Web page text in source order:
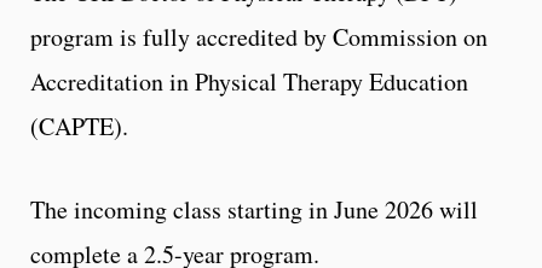
program is fully accredited by Commission on
Accreditation in Physical Therapy Education
(CAPTE).
The incoming class starting in June 2026 will
complete a 2.5-year program.